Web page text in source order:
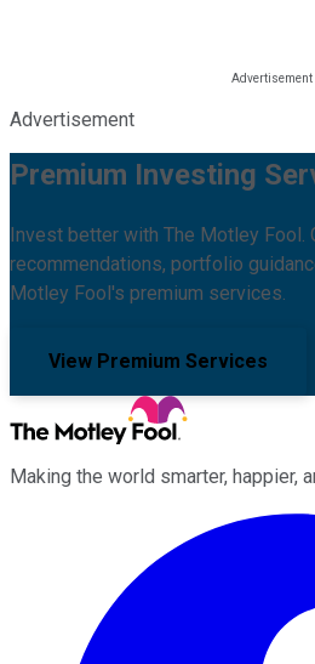
Advertisement
Premium Investing
Invest better with The Motley Fool.
recommendations, portfolio
Motley Fool's premium services.
View Premium Services
Making the world smarter, happier,